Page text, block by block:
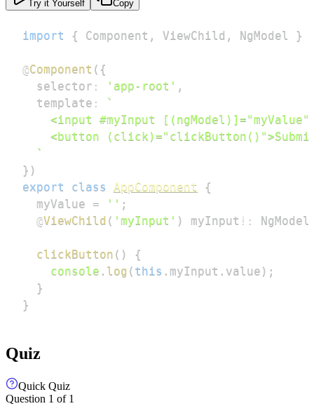
Try it Yourself Copy
import { Component , ViewChild , NgModel }
@Component ( {
  selector
: 'app-root' ,
  template
: `
`
} )
export
class AppComponent
{
  myValue
= '' ;
@ViewChild ( 'myInput' ) myInput ! : NgModel
clickButton ( )
{
console . log ( this . myInput . value ) ;
}
}
Quiz
Quick Quiz
Question 1 of 1